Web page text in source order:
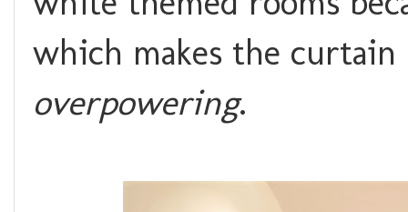
which makes the curtain
overpowering.